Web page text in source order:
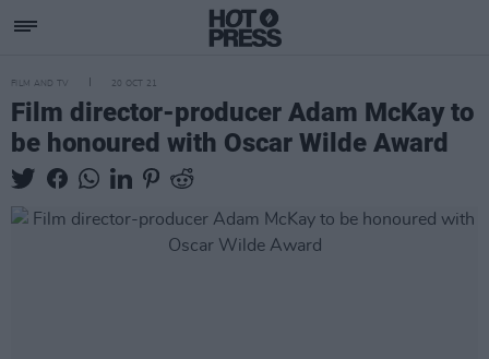
FILM AND TV 20 OCT 21
Film director-producer Adam McKay to
be honoured with Oscar Wilde Award